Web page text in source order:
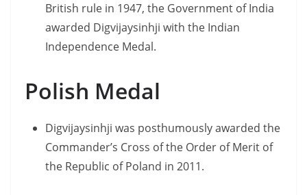
British rule in 1947, the Government of India
awarded Digvijaysinhji with the Indian
Independence Medal.
Polish Medal
Digvijaysinhji was posthumously awarded the
Commander’s Cross of the Order of Merit of
the Republic of Poland in 2011.